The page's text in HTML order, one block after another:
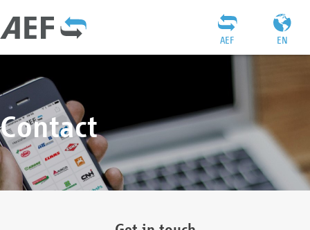
EN
AEF
Contact